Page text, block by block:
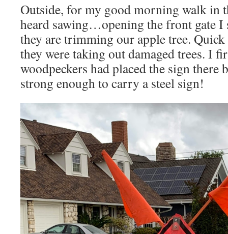
Outside, for my good morning walk in
heard sawing…opening the front gate I
they are trimming our apple tree.
they were taking out damaged trees. I
woodpeckers had placed the sign there
strong enough to carry a steel sign!